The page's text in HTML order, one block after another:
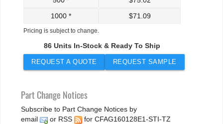
1000 *
$71.09
Pricing is subject to change.
86 Units In-Stock & Ready To Ship
REQUEST A QUOTE REQUEST SAMPLE
Part Change Notices
Subscribe to Part Change Notices by
email
or RSS for CFAG160128E1-STI-TZ